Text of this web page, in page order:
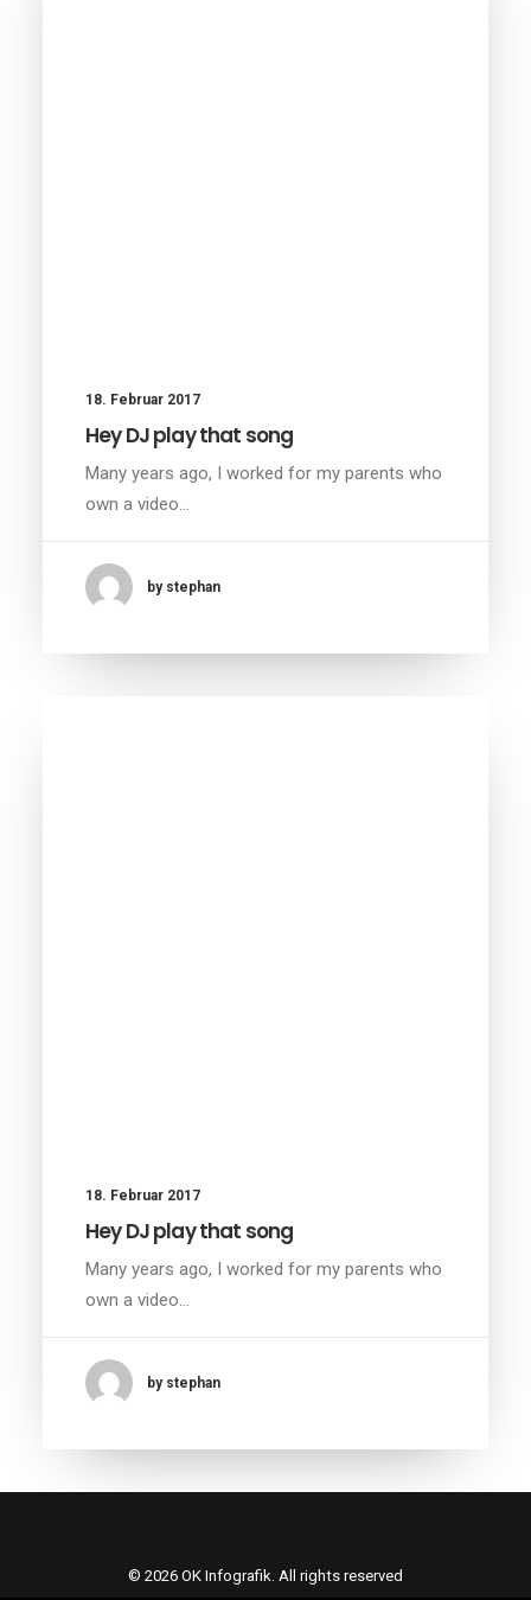
18. Februar 2017
Hey DJ play that song
Many years ago, I worked for my parents who
own a video…
by stephan
18. Februar 2017
Hey DJ play that song
Many years ago, I worked for my parents who
own a video…
by stephan
© 2026 OK Infografik. All rights reserved